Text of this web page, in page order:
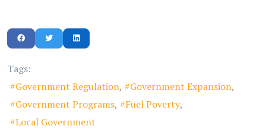
Tags:
Government Regulation
Government Expansion
Government Programs
Fuel Poverty
Local Government